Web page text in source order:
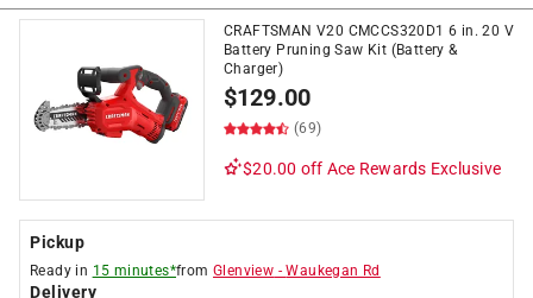
CRAFTSMAN V20 CMCCS320D1 6 in. 20 V
Battery Pruning Saw Kit (Battery &
Charger)
$129.00
(69)
$20.00 off Ace Rewards Exclusive
Pickup
Ready in 15 minutes*fromGlenview -Waukegan Rd
Delivery